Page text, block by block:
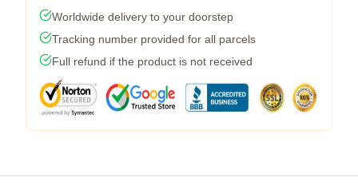
Worldwide delivery to your doorstep
Tracking number provided for all parcels
Full refund if the product is not received